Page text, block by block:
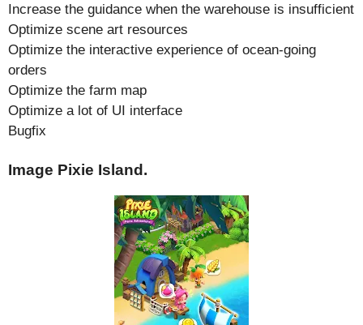
Increase the guidance when the warehouse is insufficient
Optimize scene art resources
Optimize the interactive experience of ocean-going
orders
Optimize the farm map
Optimize a lot of UI interface
Bugfix
Image Pixie Island.